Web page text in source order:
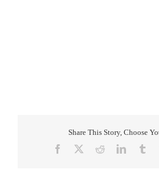
Share This Story, Choose
Facebook RedditLinkedIn